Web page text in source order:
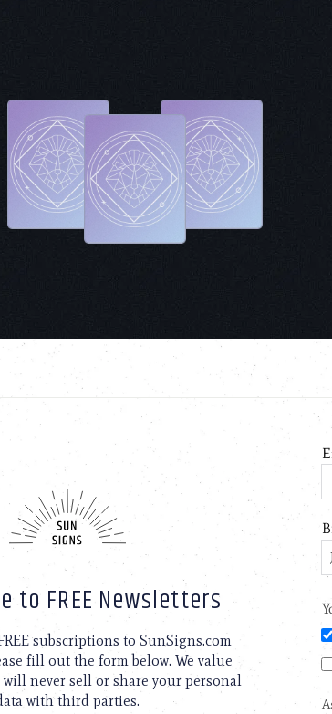
to FREE Newsletters
subscriptions to SunSigns.com
fill out the form below. We value
never sell or share your personal
with third parties.